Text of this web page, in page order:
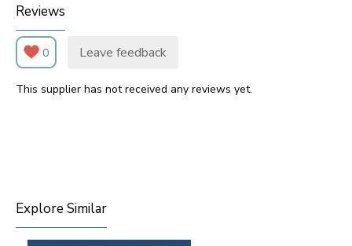
Reviews
0 Leave feedback
This supplier has not received any reviews yet.
Explore Similar